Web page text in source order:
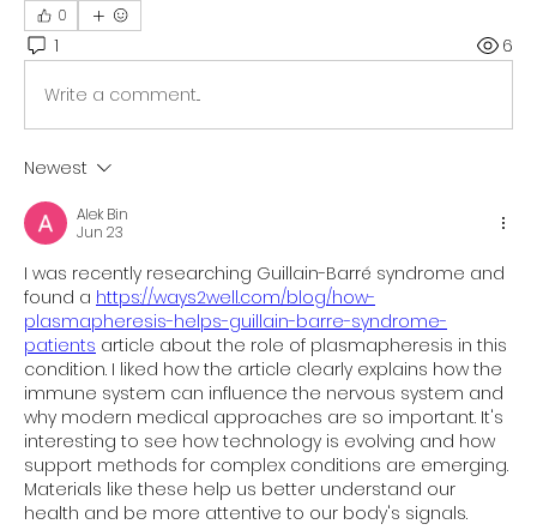
0
1 6
Write a comment...
Newest
Alek Bin
Jun 23
I was recently researching Guillain-Barré syndrome and
found a https://ways2well.com/blog/how-
plasmapheresis-helps-guillain-barre-syndrome-
patients article about the role of plasmapheresis in this
condition. I liked how the article clearly explains how the
immune system can influence the nervous system and
why modern medical approaches are so important. It's
interesting to see how technology is evolving and how
support methods for complex conditions are emerging.
Materials like these help us better understand our
health and be more attentive to our body's signals.